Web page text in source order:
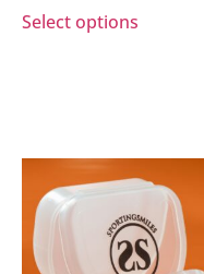
Select options